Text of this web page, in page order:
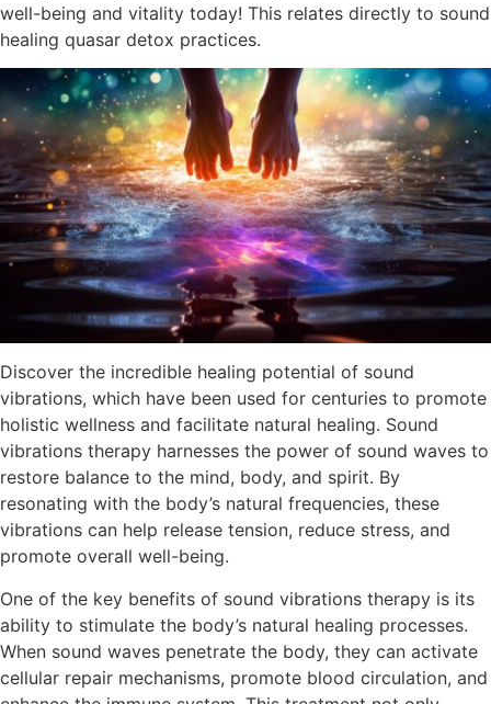
well-being and vitality today! This relates directly to sound
healing quasar detox practices.
Discover the incredible healing potential of sound
vibrations, which have been used for centuries to promote
holistic wellness and facilitate natural healing. Sound
vibrations therapy harnesses the power of sound waves to
restore balance to the mind, body, and spirit. By
resonating with the body’s natural frequencies, these
vibrations can help release tension, reduce stress, and
promote overall well-being.
One of the key benefits of sound vibrations therapy is its
ability to stimulate the body’s natural healing processes.
When sound waves penetrate the body, they can activate
cellular repair mechanisms, promote blood circulation, and